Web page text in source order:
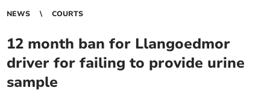
NEWS COURTS
12 month ban for Llangoedmor
driver for failing to provide urine
sample